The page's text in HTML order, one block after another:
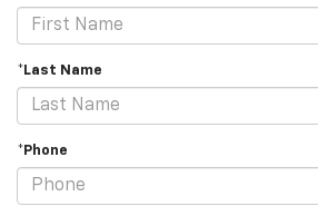
*Last Name
*Phone